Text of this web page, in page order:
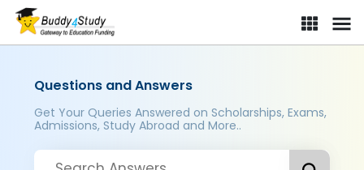
Questions and Answers
Get Your Queries Answered on Scholarships, Exams,
Admissions, Study Abroad and More..